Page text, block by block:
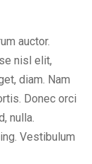
auctor.
nisl elit,
diam. Nam
Donec orci
nulla.
Vestibulum